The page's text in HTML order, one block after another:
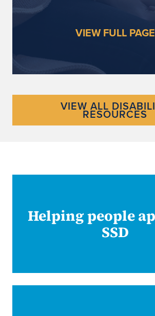
VIEW FULL PAGE
VIEW ALL
RESOURCES
Helping people
SSD